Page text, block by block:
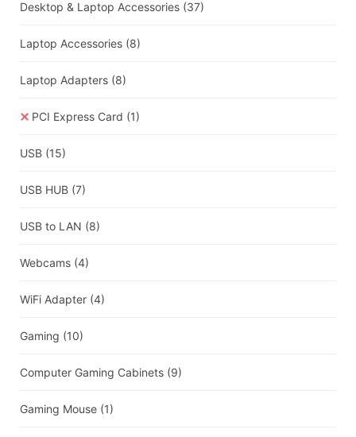
Desktop & Laptop Accessories (37)
Laptop Accessories (8)
Laptop Adapters (8)
PCI Express Card (1)
USB (15)
USB HUB (7)
USB to LAN (8)
Webcams (4)
WiFi Adapter (4)
Gaming (10)
Computer Gaming Cabinets (9)
Gaming Mouse (1)